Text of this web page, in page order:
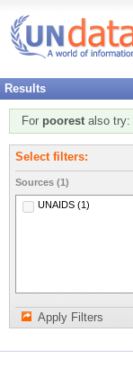
Results
For poorest also try:
Select filters:
Sources (1)
UNAIDS (1)
Apply Filters